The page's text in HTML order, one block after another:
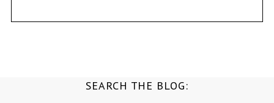
SEARCH THE BLOG: